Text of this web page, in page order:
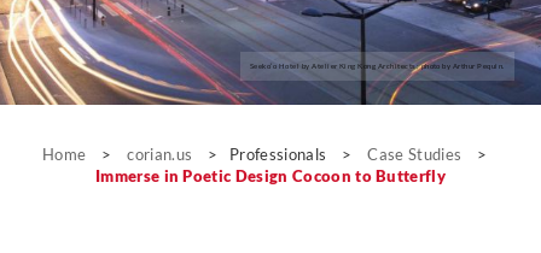
Seeko’o Hotel by Atelier King Kong Architects; photo by Arthur Pequin.
Case Studies
Home > corian.us > Professionals > Case Studies
>
Immerse in Poetic Design Cocoon to Butterfly